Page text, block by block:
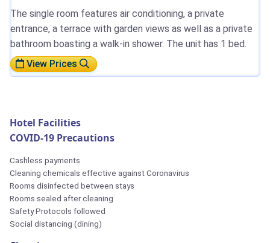
The single room features air conditioning, a private
entrance, a terrace with garden views as well as a private
bathroom boasting a walk-in shower. The unit has 1 bed.
View Prices
Hotel Facilities
COVID-19 Precautions
Cashless payments
Cleaning chemicals effective against Coronavirus
Rooms disinfected between stays
Rooms sealed after cleaning
Safety Protocols followed
Social distancing (dining)